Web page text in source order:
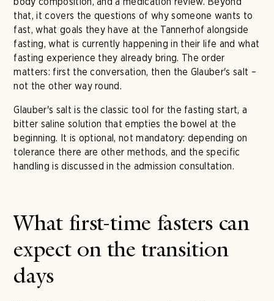
that, it covers the questions of why someone wants to
fast, what goals they have at the Tannerhof alongside
fasting, what is currently happening in their life and what
fasting experience they already bring. The order
matters: first the conversation, then the Glauber's salt –
not the other way round.
Glauber's salt is the classic tool for the fasting start, a
bitter saline solution that empties the bowel at the
beginning. It is optional, not mandatory: depending on
tolerance there are other methods, and the specific
handling is discussed in the admission consultation.
What first-time fasters can
expect on the transition
days